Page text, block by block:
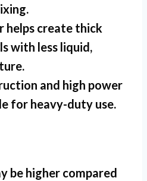
helps create thick
with less liquid,
and high power
for heavy-duty use.
be higher compared